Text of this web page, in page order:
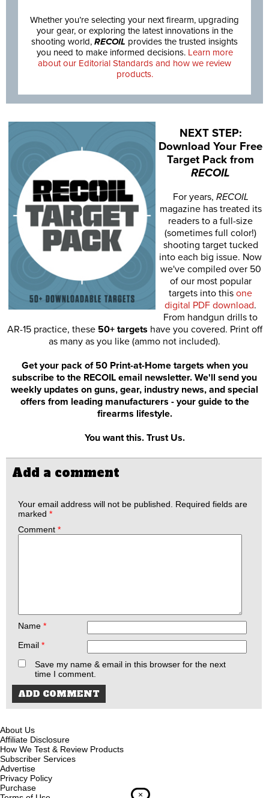
Whether you’re selecting your next firearm, upgrading
your gear, or exploring the latest innovations in the
shooting world, RECOIL provides the trusted insights
you need to make informed decisions. Learn more
about our Editorial Standards and how we review
products.
NEXT STEP:
Download Your Free
Target Pack from
RECOIL
For years, RECOIL
magazine has treated its
readers to a full-size
(sometimes full color!)
shooting target tucked
into each big issue. Now
we've compiled over 50
of our most popular
targets into this one
digital PDF download.
From handgun drills to
AR-15 practice, these 50+ targets have you covered. Print off
as many as you like (ammo not included).
Get your pack of 50 Print-at-Home targets when you
subscribe to the RECOIL email newsletter. We'll send you
weekly updates on guns, gear, industry news, and special
offers from leading manufacturers - your guide to the
firearms lifestyle.
You want this. Trust Us.
Add a comment
Your email address will not be published.
Required fields are
marked *
Comment *
Name *
Email *
Save my name & email in this browser for the next
time I comment.
About Us
Affiliate Disclosure
How We Test & Review Products
Subscriber Services
Advertise
Privacy Policy
Purchase
×